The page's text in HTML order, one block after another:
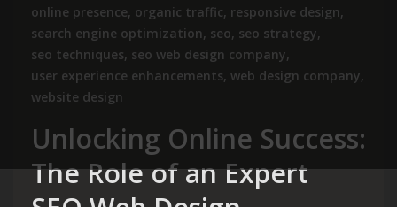
online presence, organic traffic, responsive design,
search engine optimization, seo, seo strategy,
seo techniques, seo web design company,
user experience enhancements, web design company,
website design
Unlocking Online Success:
The Role of an Expert